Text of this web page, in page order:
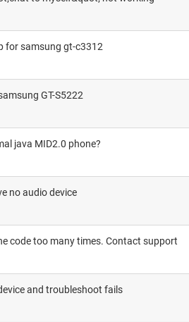
for samsung gt-c3312
GT-S5222
java MID2.0 phone?
no audio device
code too many times. Contact support
and troubleshoot fails